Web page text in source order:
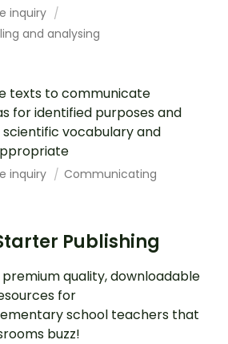
inquiry
and analysing
texts to communicate
for identified purposes and
scientific vocabulary and
inquiry Communicating
Publishing
quality, downloadable
for
school teachers that
buzz!